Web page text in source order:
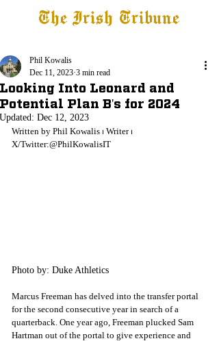
The Irish Tribune
Looking Into Leonard and
Potential Plan B's for 2024
Phil Kowalis
Dec 11, 2023 3 min read
Updated: Dec 12, 2023
Written by Phil Kowalis ⏐ Writer ⏐
X/Twitter:@PhilKowalisIT
Photo by: Duke Athletics
Marcus Freeman has delved into the transfer portal
for the second consecutive year in search of a
quarterback. One year ago, Freeman plucked Sam
Hartman out of the portal to give experience and